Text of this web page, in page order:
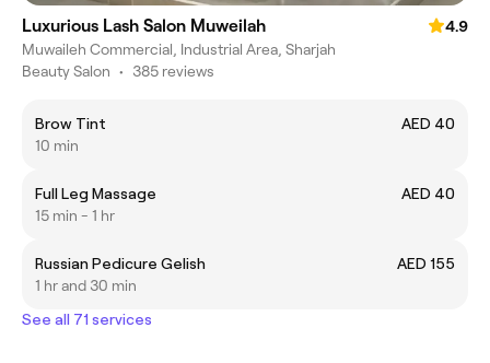
Luxurious Lash Salon Muweilah
4.9
Muwaileh Commercial, Industrial Area, Sharjah
Beauty Salon • 385 reviews
Brow Tint
AED 40
10 min
Full Leg Massage
AED 40
15 min - 1 hr
Russian Pedicure Gelish
AED 155
1 hr and 30 min
See all 71 services